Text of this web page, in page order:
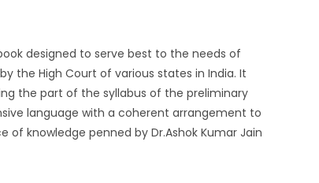
designed to serve best to the needs of
the High Court of various states in India. It
the part of the syllabus of the preliminary
language with a coherent arrangement to
knowledge penned by Dr.Ashok Kumar Jain